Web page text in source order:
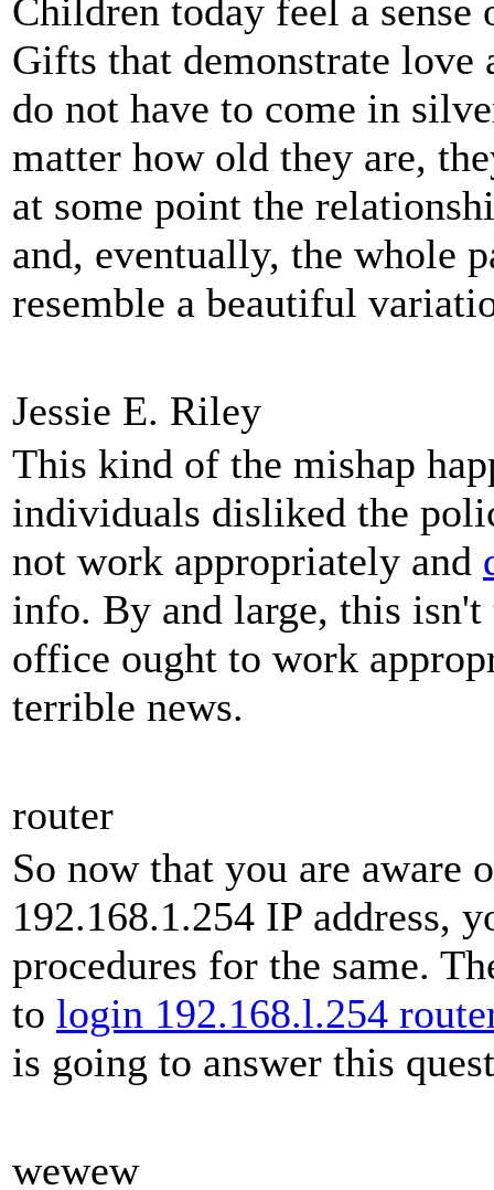
Children today feel a
Gifts that demonstrate
do not have to come in
matter how old they are,
at some point the
and, eventually, the whole
resemble a beautiful
Jessie E. Riley
This kind of the mishap
individuals disliked the
not work appropriately and
info. By and large, this
office ought to work
terrible news.
router
So now that you are aware
192.168.1.254 IP address,
procedures for the same.
to login 192.168.l.254
is going to answer this
wewew